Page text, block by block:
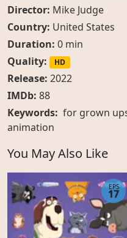
Director: Mike Judge
Country: United States
Duration: 0 min
Quality:
HD
Release: 2022
IMDb: 88
Keywords: for grown
animation
You May Also Like
EPS
17